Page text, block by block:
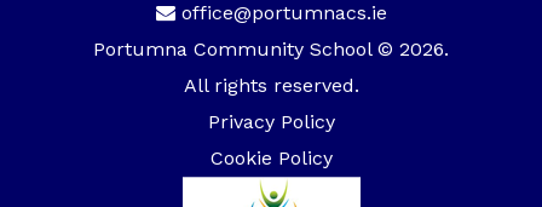
office@portumnacs.ie
Portumna Community School © 2026.
All rights reserved.
Privacy Policy
Cookie Policy